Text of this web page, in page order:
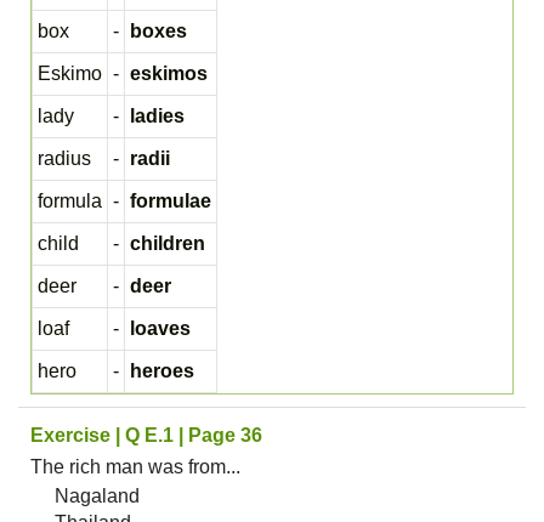
hero
box - boxes
Eskimo - eskimos
lady - ladies
radius - radii
formula - formulae
child - children
deer - deer
loaf - loaves
hero - heroes
Exercise | Q E.1 | Page 36
The rich man was from...
Nagaland